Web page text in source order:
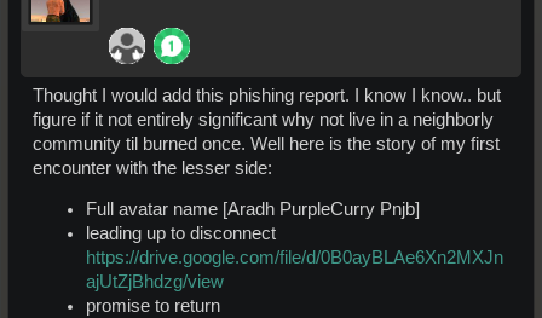
Thought I would add this phishing report. I know I know.. but
figure if it not entirely significant why not live in a neighborly
community til burned once. Well here is the story of my first
encounter with the lesser side:
Full avatar name [Aradh PurpleCurry Pnjb]
leading up to disconnect
https://drive.google.com/file/d/0B0ayBLAe6Xn2MXJn
ajUtZjBhdzg/view
promise to return